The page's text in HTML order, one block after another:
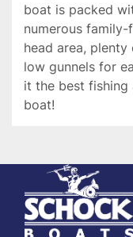
boat is packed
numerous
head area,
low gunnels for
it the best fishing
boat!